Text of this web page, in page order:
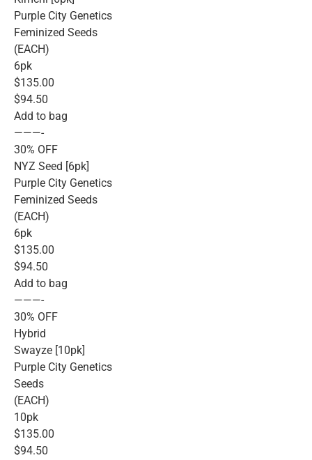
Purple City Genetics
Feminized Seeds
(EACH)
6pk
$135.00
$94.50
Add to bag
———-
30% OFF
NYZ Seed [6pk]
Purple City Genetics
Feminized Seeds
(EACH)
6pk
$135.00
$94.50
Add to bag
———-
30% OFF
Hybrid
Swayze [10pk]
Purple City Genetics
Seeds
(EACH)
10pk
$135.00
$94.50